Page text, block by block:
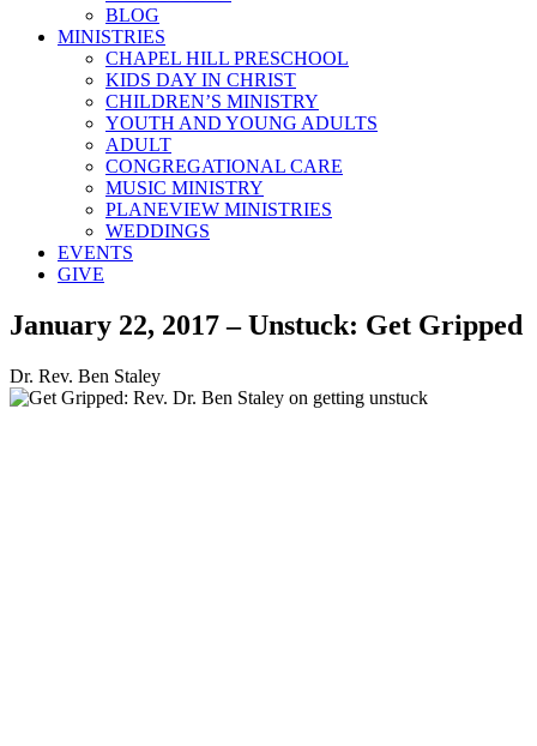
BLOG
MINISTRIES
CHAPEL HILL PRESCHOOL
KIDS DAY IN CHRIST
CHILDREN’S MINISTRY
YOUTH AND YOUNG ADULTS
ADULT
CONGREGATIONAL CARE
MUSIC MINISTRY
PLANEVIEW MINISTRIES
WEDDINGS
EVENTS
GIVE
January 22, 2017 – Unstuck: Get Gripped
Dr. Rev. Ben Staley